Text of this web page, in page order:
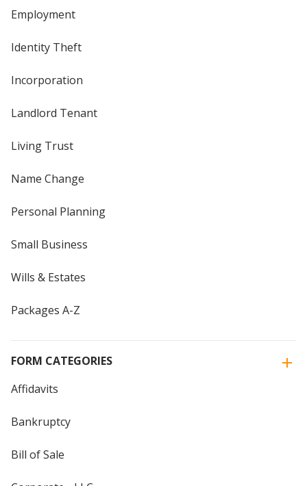
Employment
Identity Theft
Incorporation
Landlord Tenant
Living Trust
Name Change
Personal Planning
Small Business
Wills & Estates
Packages A-Z
FORM CATEGORIES
Affidavits
Bankruptcy
Bill of Sale